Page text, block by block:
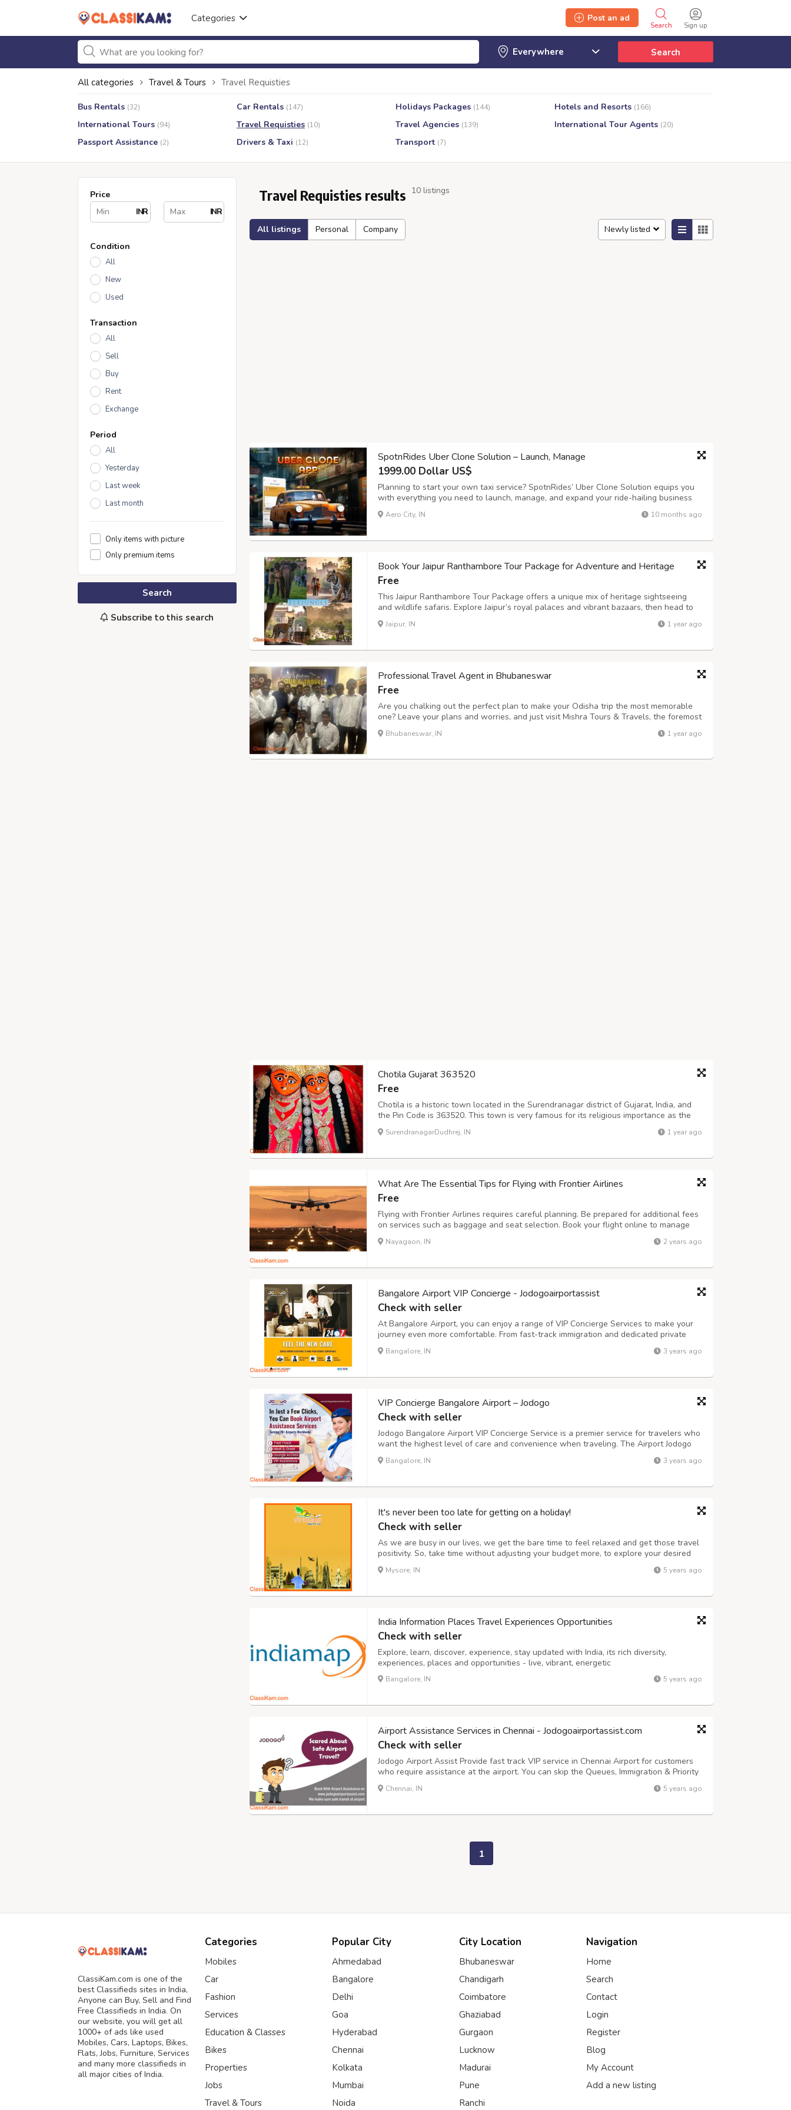
Categories
Sign up
Search
Post an ad
Search
All categories Travel & Tours Travel Requisties
Bus Rentals (32) Car Rentals (147) Holidays Packages (144) Hotels and Resorts (166)
International Tours (94) Travel Requisties (10) Travel Agencies (139) International Tour Agents (20)
Passport Assistance (2) Drivers & Taxi (12) Transport (7)
Price
INR
INR
Condition
All
New
Used
Transaction
All
Sell
Buy
Rent
Exchange
Period
All
Yesterday
Last week
Last month
Only items with picture
Only premium items
Search
Subscribe to this search
Travel Requisties results 10 listings
All listings Personal Company Newly listed
SpotnRides Uber Clone Solution – Launch, Manage
1999.00 Dollar US$
Planning to start your own taxi service? SpotnRides’ Uber Clone Solution equips you
with everything you need to launch, manage, and expand your ride-hailing business
effortlessly. This powerful platform is designed to streamline operations for both
business owners and drivers — from quick ride bookings to smooth trip m...
Aero City, IN 10 months ago
Book Your Jaipur Ranthambore Tour Package for Adventure and Heritage
Free
This Jaipur Ranthambore Tour Package offers a unique mix of heritage sightseeing
and wildlife safaris. Explore Jaipur’s royal palaces and vibrant bazaars, then head to
Ranthambore Tiger Reserve for thrilling jeep safaris. Visit the Elephant Village in
Jaipur and discover hidden gems of Rajasthan. Ideal for nature lover...
Jaipur, IN 1 year ago
Professional Travel Agent in Bhubaneswar
Free
Are you chalking out the perfect plan to make your Odisha trip the most memorable
one? Leave your plans and worries, and just visit Mishra Tours & Travels, the foremost
Professional Travel Agent in Bhubaneswar. This steadfast travel agency is accredited
under the Odisha Tourism Development Corporation (OTDC) and pr...
Bhubaneswar, IN 1 year ago
Chotila Gujarat 363520
Free
Chotila is a historic town located in the Surendranagar district of Gujarat, India, and
the Pin Code is 363520. This town is very famous for its religious importance as the
Chotila Temple dedicated to the Hindu goddess Chamunda attracts thousands of
pilgrims every year. The town has rich cultural heritage and beautiful...
SurendranagarDudhrej, IN 1 year ago
What Are The Essential Tips for Flying with Frontier Airlines
Free
Flying with Frontier Airlines requires careful planning. Be prepared for additional fees
on services such as baggage and seat selection. Book your flight online to manage
costs effectively and arrive at the airport early. Print your boarding pass in advance to
avoid extra charges. Stay informed about potential flight d...
Nayagaon, IN 2 years ago
Bangalore Airport VIP Concierge - Jodogoairportassist
Check with seller
At Bangalore Airport, you can enjoy a range of VIP Concierge Services to make your
journey even more comfortable. From fast-track immigration and dedicated private
lounges to luxury limousine transfers, Jodogo offers exclusive services to meet your
needs. An exclusive lounge, priority check-in, private immigration clea...
Bangalore, IN 3 years ago
VIP Concierge Bangalore Airport – Jodogo
Check with seller
Jodogo Bangalore Airport VIP Concierge Service is a premier service for travelers who
want the highest level of care and convenience when traveling. The Airport Jodogo
VIP Concierge Service provides a wide range of services, from helping with check-in
and baggage handling to providing airport transfers and arranging sp...
Bangalore, IN 3 years ago
It's never been too late for getting on a holiday!
Check with seller
As we are busy in our lives, we get the bare time to feel relaxed and get those travel
positivity. So, take time without adjusting your budget more, to explore your desired
places. Bring a change in your life away from your daily work and to boost your
energy by releasing the stress, we give you the amazing packages th...
Mysore, IN 5 years ago
India Information Places Travel Experiences Opportunities
Check with seller
Explore, learn, discover, experience, stay updated with India, its rich diversity,
experiences, places and opportunities - live, vibrant, energetic
Bangalore, IN 5 years ago
Airport Assistance Services in Chennai - Jodogoairportassist.com
Check with seller
Jodogo Airport Assist Provide fast track VIP service in Chennai Airport for customers
who require assistance at the airport. You can skip the Queues, Immigration & Priority
Clearance and we offer professional services for all your travel needs. Airport
Assistance service for first time flyer Airport Assistance serv...
Chennai, IN 5 years ago
1
ClassiKam.com is one of the
best Classifieds sites in India,
Anyone can Buy, Sell and Find
Free Classifieds in India. On
our website, you will get all
1000+ of ads like used
Mobiles, Cars, Laptops, Bikes,
Flats, Jobs, Furniture, Services
and many more classifieds in
all major cities of India.
Categories
Mobiles
Car
Fashion
Services
Education & Classes
Bikes
Properties
Jobs
Travel & Tours
Popular City
Ahmedabad
Bangalore
Delhi
Goa
Hyderabad
Chennai
Kolkata
Mumbai
Noida
City Location
Bhubaneswar
Chandigarh
Coimbatore
Ghaziabad
Gurgaon
Lucknow
Madurai
Pune
Ranchi
Navigation
Home
Search
Contact
Login
Register
Blog
My Account
Add a new listing